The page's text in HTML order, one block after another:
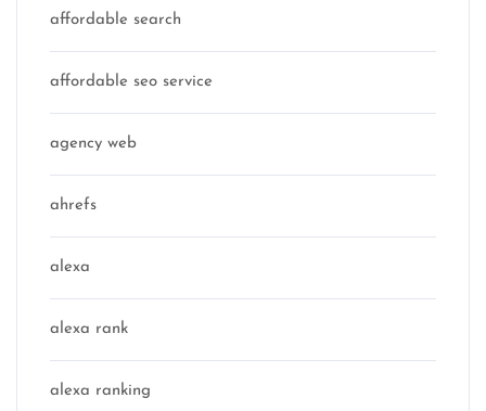
affordable search
affordable seo service
agency web
ahrefs
alexa
alexa rank
alexa ranking